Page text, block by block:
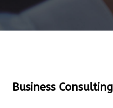
Business Consulting